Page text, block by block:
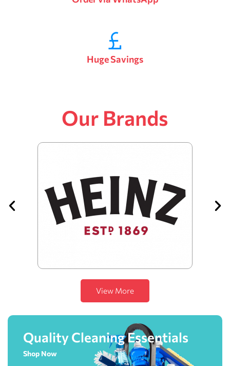
Huge Savings
Our Brands
View More
Quality Cleaning Essentials
Shop Now